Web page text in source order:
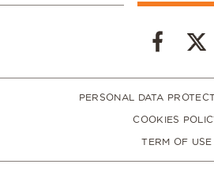
PERSONAL DATA
COOKIES
TERM OF USE